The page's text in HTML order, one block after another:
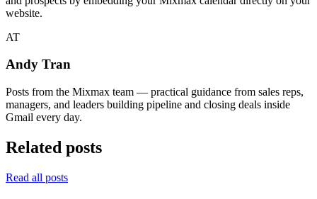
website.
AT
Andy Tran
Posts from the Mixmax team — practical guidance from sales reps,
managers, and leaders building pipeline and closing deals inside
Gmail every day.
Related posts
Read all posts